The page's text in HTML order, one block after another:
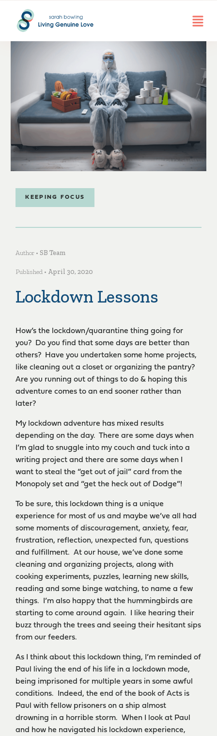
KEEPING FOCUS
Author • SB Team
Published • April 30, 2020
Lockdown Lessons
How’s the lockdown/quarantine thing going for
you? Do you find that some days are better than
others? Have you undertaken some home projects,
like cleaning out a closet or organizing the pantry?
Are you running out of things to do & hoping this
adventure comes to an end sooner rather than
later?
My lockdown adventure has mixed results
depending on the day. There are some days when
I’m glad to snuggle into my couch and tuck into a
writing project and there are some days when I
want to steal the “get out of jail” card from the
Monopoly set and “get the heck out of Dodge”!
To be sure, this lockdown thing is a unique
experience for most of us and maybe we’ve all had
some moments of discouragement, anxiety, fear,
frustration, reflection, unexpected fun, questions
and fulfillment. At our house, we’ve done some
cleaning and organizing projects, along with
cooking experiments, puzzles, learning new skills,
reading and some binge watching, to name a few
things. I’m also happy that the hummingbirds are
starting to come around again. I like hearing their
buzz through the trees and seeing their hesitant sips
from our feeders.
As I think about this lockdown thing, I’m reminded of
Paul living the end of his life in a lockdown mode,
being imprisoned for multiple years in some awful
conditions. Indeed, the end of the book of Acts is
Paul with fellow prisoners on a ship almost
drowning in a horrible storm. When I look at Paul
and how he navigated his lockdown experience,